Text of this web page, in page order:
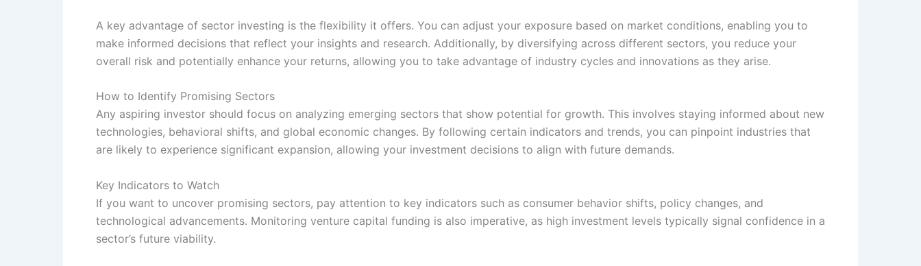
A key advantage of sector investing is the flexibility it offers. You can adjust your exposure based on market conditions, enabling you to
make informed decisions that reflect your insights and research. Additionally, by diversifying across different sectors, you reduce your
overall risk and potentially enhance your returns, allowing you to take advantage of industry cycles and innovations as they arise.
How to Identify Promising Sectors
Any aspiring investor should focus on analyzing emerging sectors that show potential for growth. This involves staying informed about new
technologies, behavioral shifts, and global economic changes. By following certain indicators and trends, you can pinpoint industries that
are likely to experience significant expansion, allowing your investment decisions to align with future demands.
Key Indicators to Watch
If you want to uncover promising sectors, pay attention to key indicators such as consumer behavior shifts, policy changes, and
technological advancements. Monitoring venture capital funding is also imperative, as high investment levels typically signal confidence in a
sector’s future viability.